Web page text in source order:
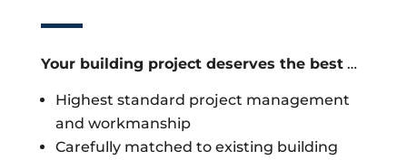
Your building project deserves the best…
Highest standard project management
and workmanship
Carefully matched to existing building